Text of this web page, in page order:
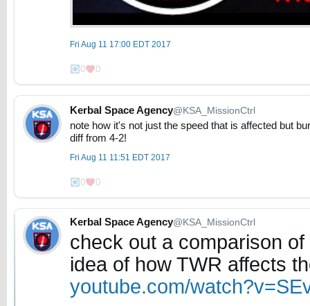
Fri Aug 11 17:00 EDT 2017
0 0
Kerbal Space Agency@KSA_MissionCtrl
note how it's not just the speed that is affected but
diff from 4-2!
Fri Aug 11 11:51 EDT 2017
0 0
Kerbal Space Agency@KSA_MissionCtrl
check out a comparison
idea of how TWR affects
youtube.com/